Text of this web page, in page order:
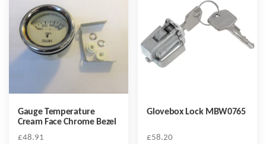
Gauge Temperature
Cream Face Chrome Bezel
£48.91
Glovebox Lock MBW0765
£58.20